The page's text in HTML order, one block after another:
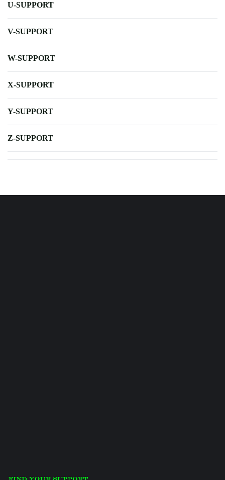
U-SUPPORT
V-SUPPORT
W-SUPPORT
X-SUPPORT
Y-SUPPORT
Z-SUPPORT